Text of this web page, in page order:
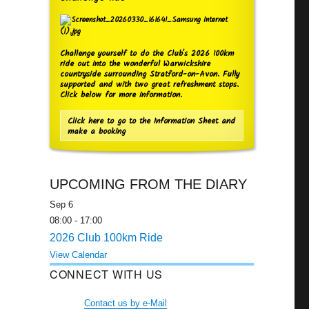
Challenge yourself to do the Club's 2026 100km
ride out into the wonderful Warwickshire
countryside surrounding Stratford-on-Avon. Fully
supported and with two great refreshment stops.
Click below for more information.
Click here to go to the Information Sheet and
make a booking
UPCOMING FROM THE DIARY
Sep 6
08:00- 17:00
2026 Club 100km Ride
View Calendar
CONNECT WITH US
Contact us by e-Mail